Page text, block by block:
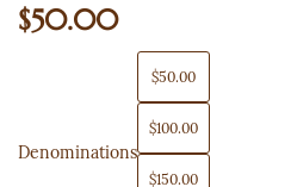
$50.00
Denominations
$50.00
$100.00
$150.00